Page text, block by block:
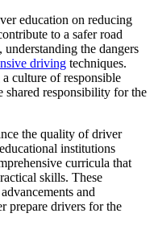
education on reducing
to a safer road
the dangers
driving techniques.
culture of responsible
responsibility for the
the quality of driver
institutions
curricula that
skills. These
and
prepare drivers for the